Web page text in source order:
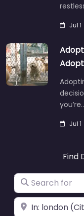
Jul 1
Jul 1
Find
Search for
Near